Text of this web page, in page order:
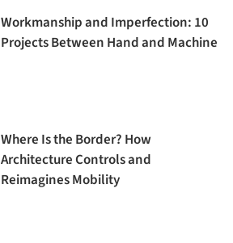
Workmanship and Imperfection: 10
Projects Between Hand and Machine
Where Is the Border? How
Architecture Controls and
Reimagines Mobility